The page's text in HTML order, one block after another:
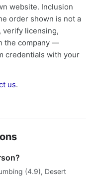
website. Inclusion
order shown is not a
verify licensing,
the company —
credentials with your
us.
(4.9), Desert